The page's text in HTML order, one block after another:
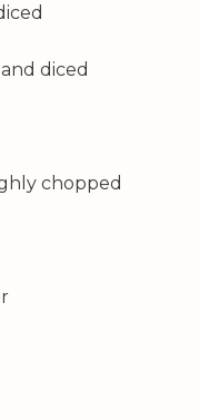
diced
chopped